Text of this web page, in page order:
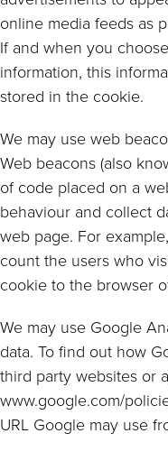
online media feeds as
If and when you
information, this
stored in the cookie.
We may use web
Web beacons (also
of code placed on a
behaviour and collect
web page. For
count the users who
cookie to the browser
We may use Google
data. To find out how
third party websites or
www.google.com/
URL Google may use